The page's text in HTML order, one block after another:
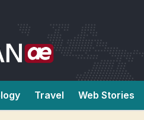
Travel Web Stories